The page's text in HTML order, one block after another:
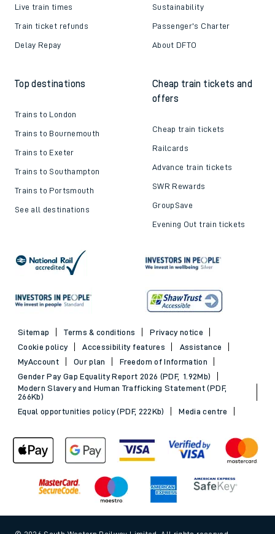
Live train times
Train ticket refunds
Delay Repay
Sustainability
Passenger's Charter
About DFTO
Top destinations
Trains to London
Trains to Bournemouth
Trains to Exeter
Trains to Southampton
Trains to Portsmouth
See all destinations
Cheap train tickets and
offers
Cheap train tickets
Railcards
Advance train tickets
SWR Rewards
GroupSave
Evening Out train tickets
Sitemap Terms & conditions
Privacy notice
Cookie policy
Accessibility features
Assistance
MyAccount
Our plan
Freedom of Information
Gender Pay Gap Equality Report 2026 (PDF, 1.92Mb)
Modern Slavery and Human Trafficking Statement (PDF,
266Kb)
Equal opportunities policy (PDF, 222Kb)
Media centre